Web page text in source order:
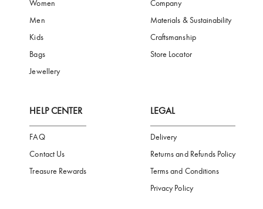
Subscribe to our Newsletter
Be the first to receive news from Aigner by entering your email
CATEGORIES AIGNER WORLD
Company